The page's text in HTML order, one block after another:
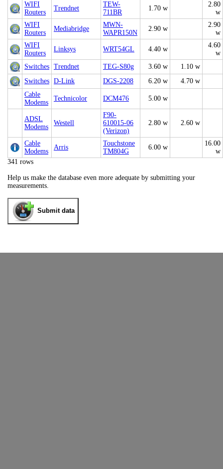
WIFI
Routers
Trendnet
TEW-
711BR
1.70 w
2.80
w
WIFI
Routers
Mediabridge
MWN-
WAPR150N
2.90 w
2.90
w
WIFI
Routers
Linksys WRT54GL 4.40 w
4.60
w
Switches Trendnet TEG-S80g 3.60 w
1.10 w
Switches D-Link DGS-2208 6.20 w
4.70 w
Cable
Modems
Technicolor DCM476 5.00 w
ADSL
Modems
Westell
F90-
610015-06
(Verizon)
2.80 w 2.60 w
Cable
Modems
Arris
Touchstone
TM804G
6.00 w
16.00
w
341 rows
Help us make the database even more adequate by submitting your
measurements.
Submit data